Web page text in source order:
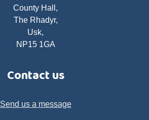
County Hall,
The Rhadyr,
Usk,
NP15 1GA
Contact us
Send us a message